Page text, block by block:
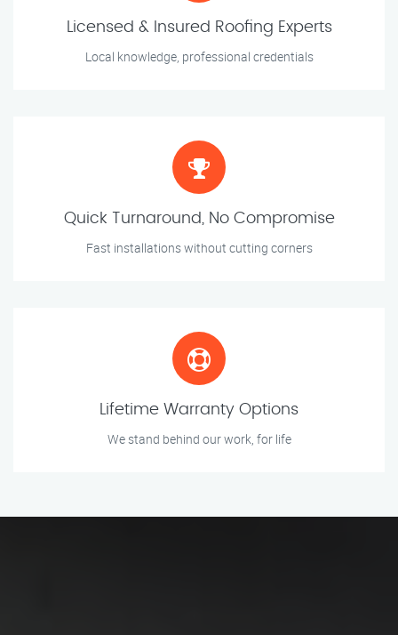
Licensed & Insured Roofing Experts
Local knowledge, professional credentials
Quick Turnaround, No Compromise
Fast installations without cutting corners
Lifetime Warranty Options
We stand behind our work, for life